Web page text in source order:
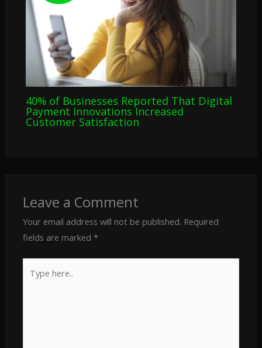
40% of Businesses Reported That Digital
Payment Innovations Increased
Customer Satisfaction
Leave a Comment
Your email address will not be published. Required
fields are marked*
here..